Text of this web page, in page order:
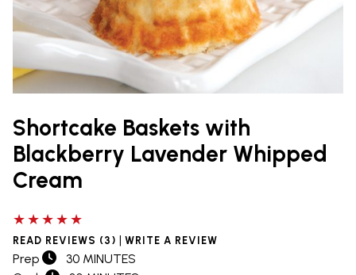
Shortcake Baskets with
Blackberry Lavender Whipped
Cream
5 out of 5 stars
READ REVIEWS (3) | WRITE A REVIEW
Prep
30 MINUTES